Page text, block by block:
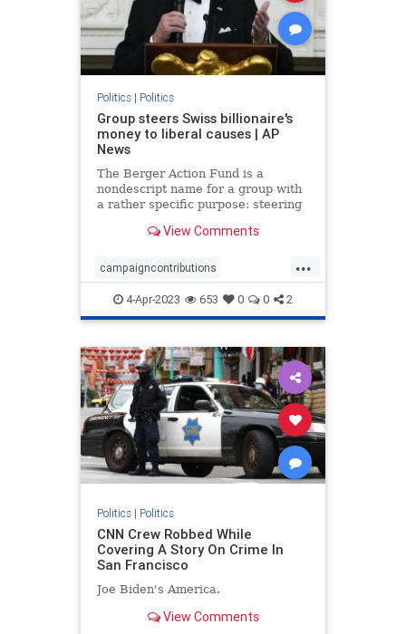
Politics| Politics
Group steers Swiss billionaire's
money to liberal causes | AP
News
The Berger Action Fund is a
nondescript name for a group with
a rather specific purpose: steering
Hansjörg Wyss, into the world of
foreign national, Wyss is prohibited
from donating dir
View Comments
...
campaigncontributions
DemocraticParty Loopholes
Politics
4-Apr-2023 653 0 0 2
Politics| Politics
CNN Crew Robbed While
Covering A Story On Crime In
San Francisco
Joe Biden's America.
View Comments